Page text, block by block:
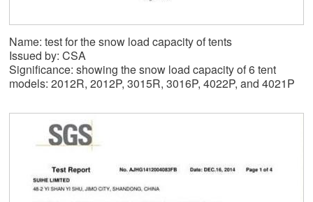
Name: test for the snow load capacity of tents
Issued by: CSA
Significance: showing the snow load capacity of 6 tent
models: 2012R, 2012P, 3015R, 3016P, 4022P, and 4021P